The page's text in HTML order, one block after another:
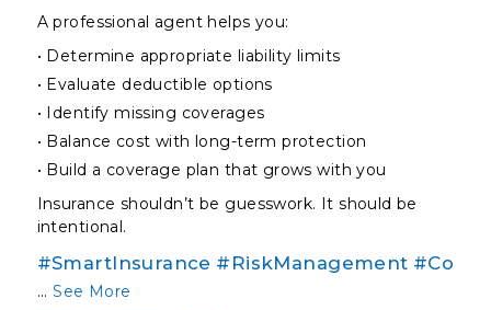
A professional agent helps you:
• Determine appropriate liability limits
• Evaluate deductible options
• Identify missing coverages
• Balance cost with long-term protection
• Build a coverage plan that grows with you
Insurance shouldn’t be guesswork. It should be
intentional.
#SmartInsurance #RiskManagement #Co
...See More